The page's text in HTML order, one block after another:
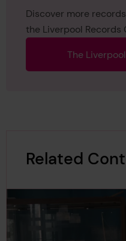
Discover more
the Liverpool Records
The
Related